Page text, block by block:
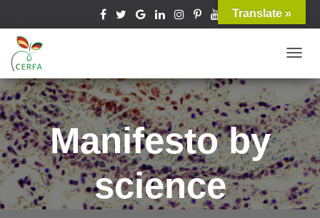
O
G
G
L
E
A
V
Manifesto by
science
Translate »